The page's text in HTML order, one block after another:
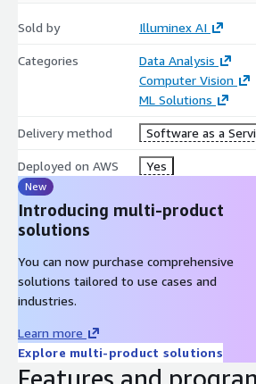
Sold by Illuminex AI
Categories
Data Analysis
Computer Vision
ML Solutions
Delivery method Software as a
Deployed on AWS Yes
New
Introducing multi-product
solutions
You can now purchase comprehensive
solutions tailored to use cases and
industries.
Learn more
Explore multi-product solutions
Features and